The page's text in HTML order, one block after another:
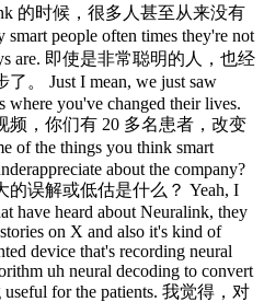
的时候，很多人甚至从来没有
people often times they're not
are. 即使是非常聪明的人，也经
。 Just I mean, we just saw
where you've changed their lives.
频，你们有 20 多名患者，改变
of the things you think smart
about the company?
误解或低估是什么？ Yeah, I
have heard about Neuralink, they
on X and also it's kind of
device that's recording neural
uh neural decoding to convert
useful for the patients. 我觉得，对